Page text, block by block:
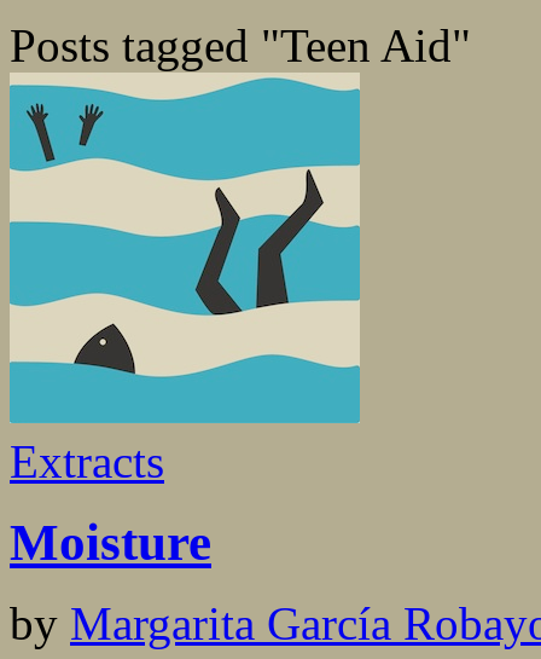
Posts tagged "Teen Aid"
Extracts
Moisture
by Margarita García